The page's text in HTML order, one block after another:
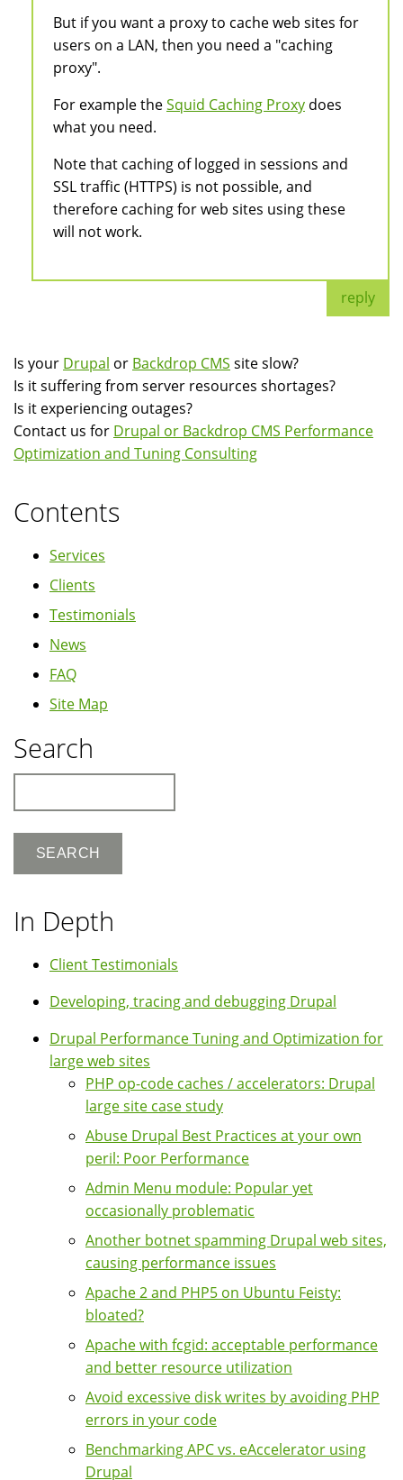
But if you want a proxy to cache web sites for
users on a LAN, then you need a "caching
proxy".
For example theSquid Caching Proxy does
what you need.
Note that caching of logged in sessions and
SSL traffic (HTTPS) is not possible, and
therefore caching for web sites using these
will not work.
reply
Is your Drupal or Backdrop CMS site slow?
Is it suffering from server resources shortages?
Is it experiencing outages?
Contact us for Drupal or Backdrop CMS Performance
Optimization and Tuning Consulting
Contents
Services
Clients
Testimonials
News
FAQ
Site Map
Search
In Depth
Client Testimonials
Developing, tracing and debugging Drupal
Drupal Performance Tuning and Optimization for
large web sites
PHP op-code caches / accelerators: Drupal
large site case study
Abuse Drupal Best Practices at your own
peril: Poor Performance
Admin Menu module: Popular yet
occasionally problematic
Another botnet spamming Drupal web sites,
causing performance issues
Apache 2 and PHP5 on Ubuntu Feisty:
bloated?
Apache with fcgid: acceptable performance
and better resource utilization
Avoid excessive disk writes by avoiding PHP
errors in your code
Benchmarking APC vs. eAccelerator using
Drupal